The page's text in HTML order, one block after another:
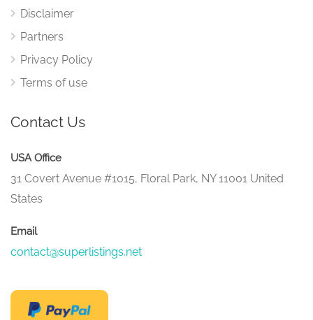
Disclaimer
Partners
Privacy Policy
Terms of use
Contact Us
USA Office
31 Covert Avenue #1015, Floral Park, NY 11001 United
States
Email
contact@superlistings.net